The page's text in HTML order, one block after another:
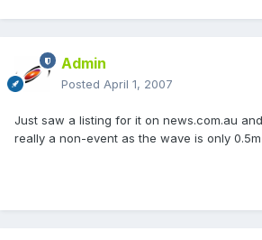
Admin
Posted April 1, 2007
Just saw a listing for it on news.com.au
really a non-event as the wave is only